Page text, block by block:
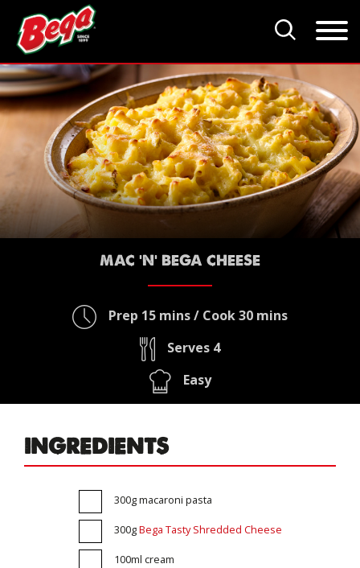
MAC 'N' BEGA CHEESE
Prep 15 mins / Cook 30 mins
Serves 4
Easy
INGREDIENTS
300g macaroni pasta
300gBega Tasty Shredded Cheese
100ml cream